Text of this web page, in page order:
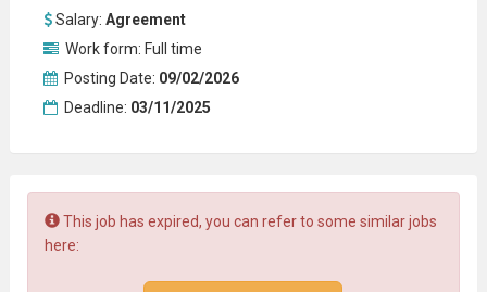
Salary: Agreement
Work form: Full time
Posting Date: 09/02/2026
Deadline: 03/11/2025
This job has expired, you can refer to some similar jobs
here: